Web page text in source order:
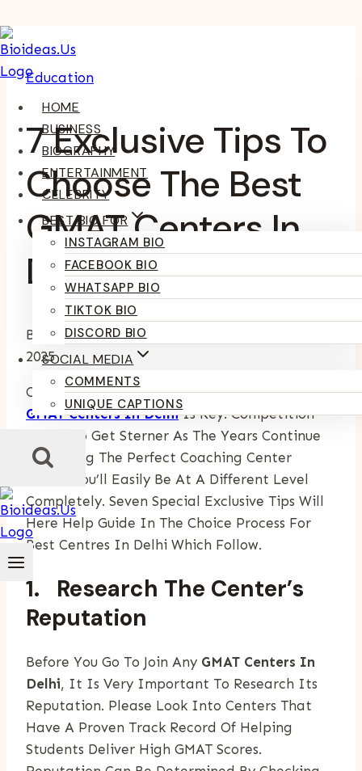
Skip
To
Content
HOME
BUSINESS
BIOGRAPHY
ENTERTAINMENT
CELEBRITY
BEST BIO FOR
INSTAGRAM BIO
FACEBOOK BIO
WHATSAPP BIO
TIKTOK BIO
DISCORD BIO
SOCIAL MEDIA
COMMENTS
UNIQUE CAPTIONS
Education
7 Exclusive Tips To
Choose The Best
GMAT Centers In
Delhi
By Kumari Purvi February 3, 2025
2025
Choosing A Good Center Out Of Many Reputed
GMAT Centers In DelhiIs Key. Competition
Seems To Get Sterner As The Years Continue
So Getting The Perfect Coaching Center
Means You’ll Easily Be At A Different Level
Completely. Seven Special Exclusive Tips Will
Here Help Guide In The Choice Process For
Best Centres In Delhi Which Follow.
1. Research The Center’s
Reputation
Before You Go To Join Any GMAT Centers In
Delhi, It Is Very Important To Research Its
Reputation. Please Look Into Centers That
Have A Proven Track Record Of Helping
Students Deliver High GMAT Scores.